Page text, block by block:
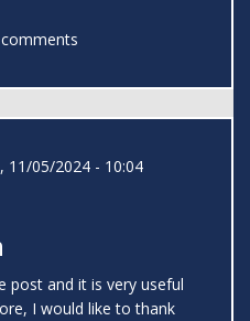
11/05/2024 - 10:04
post and it is very useful
I would like to thank